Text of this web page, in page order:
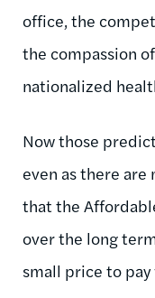
office, the
the compassion
nationalized
Now those
even as there are
that the
over the long
small price to